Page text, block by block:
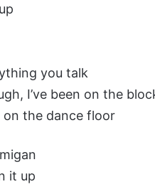
you talk
I’ve been on the
on the dance floor
it up